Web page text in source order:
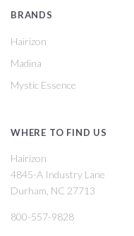
BRANDS
Hairizon
Madina
Mystic Essence
WHERE TO FIND US
Hairizon
4845-A Industry Lane
Durham, NC 27713
800-557-9828